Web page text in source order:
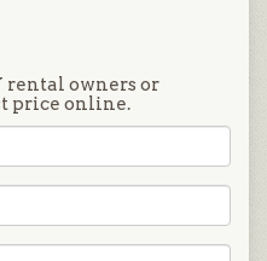
owners or
price online.